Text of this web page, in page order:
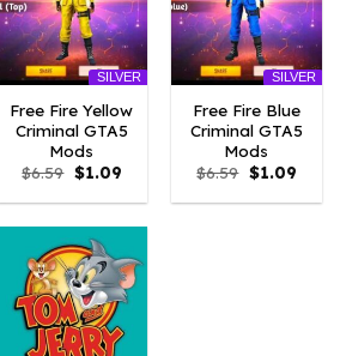
SILVER
Free Fire Yellow
Criminal GTA5
Mods
$6.59 Original
price
was:
$1.09Current
is:
SILVER
Free Fire Blue
Criminal GTA5
Mods
$6.59 Original
price
was:
$1.09
is: